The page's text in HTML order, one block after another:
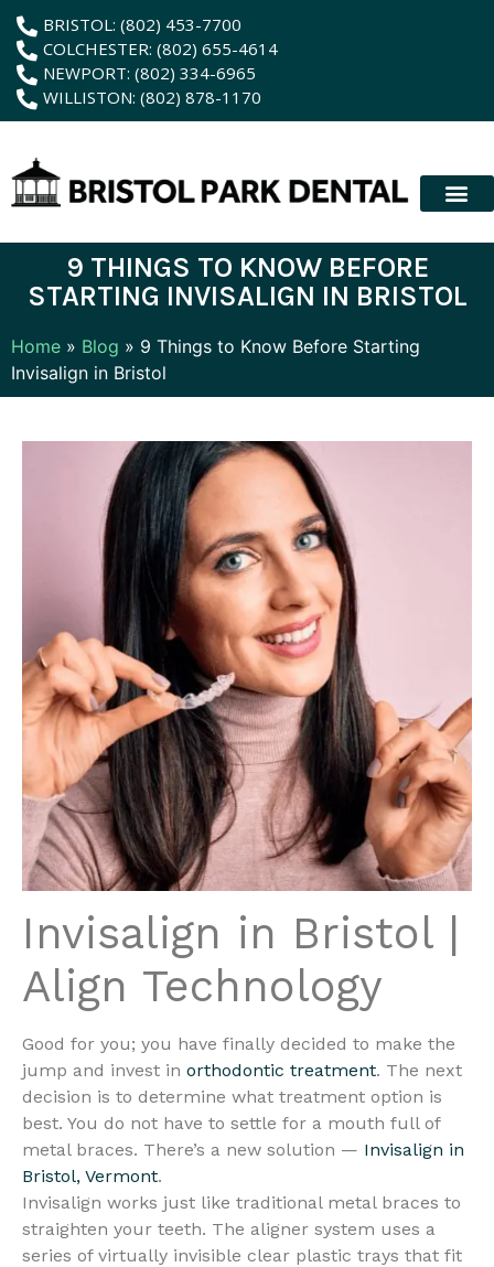
contentBRISTOL: (802) 453-7700
COLCHESTER: (802) 655-4614
NEWPORT: (802) 334-6965
WILLISTON: (802) 878-1170
9 THINGS TO KNOW BEFORE
STARTING INVISALIGN IN BRISTOL
Home » Blog » 9 Things to Know Before Starting
Invisalign in Bristol
Invisalign in Bristol |
Align Technology
Good for you; you have finally decided to make the
jump and invest in orthodontic treatment. The next
decision is to determine what treatment option is
best. You do not have to settle for a mouth full of
metal braces. There’s a new solution — Invisalign in
Bristol, Vermont.
Invisalign works just like traditional metal braces to
straighten your teeth. The aligner system uses a
series of virtually invisible clear plastic trays that fit